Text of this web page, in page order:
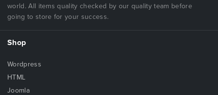
world. All items quality checked by our quality team before
going to store for your success.
Shop
Wordpress
HTML
Joomla